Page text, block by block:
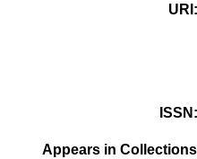
URI
ISSN
Appears in